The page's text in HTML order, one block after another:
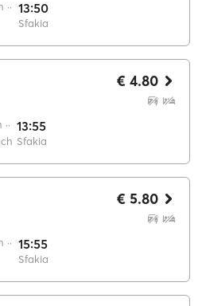
·· 13:50
Sfakia
13:55
Sfakia
€ 4.80
·· 15:55
Sfakia
€ 5.80